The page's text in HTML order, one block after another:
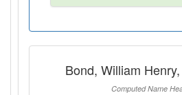
Bond, William
Computed Name